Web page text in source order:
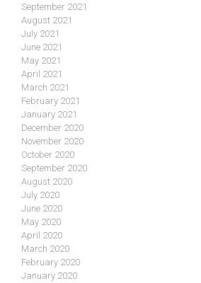
September 2021
August 2021
July 2021
June 2021
May 2021
April 2021
March 2021
February 2021
January 2021
December 2020
November 2020
October 2020
September 2020
August 2020
July 2020
June 2020
May 2020
April 2020
March 2020
February 2020
January 2020